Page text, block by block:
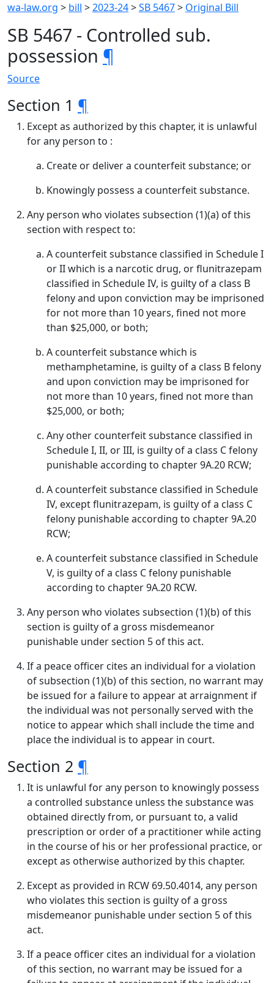
wa-law.org > bill >2023-24>SB 5467> Original Bill
SB 5467 - Controlled sub.
possession ¶
Source
Section 1 ¶
Except as authorized by this chapter, it is unlawful
for any person to :
Create or deliver a counterfeit substance; or
Knowingly possess a counterfeit substance.
Any person who violates subsection (1)(a) of this
section with respect to:
A counterfeit substance classified in Schedule I
or II which is a narcotic drug, or flunitrazepam
classified in Schedule IV, is guilty of a class B
felony and upon conviction may be imprisoned
for not more than 10 years, fined not more
than $25,000, or both;
A counterfeit substance which is
methamphetamine, is guilty of a class B felony
and upon conviction may be imprisoned for
not more than 10 years, fined not more than
$25,000, or both;
Any other counterfeit substance classified in
Schedule I, II, or III, is guilty of a class C felony
punishable according to chapter 9A.20 RCW;
A counterfeit substance classified in Schedule
IV, except flunitrazepam, is guilty of a class C
felony punishable according to chapter 9A.20
RCW;
A counterfeit substance classified in Schedule
V, is guilty of a class C felony punishable
according to chapter 9A.20 RCW.
Any person who violates subsection (1)(b) of this
section is guilty of a gross misdemeanor
punishable under section 5 of this act.
If a peace officer cites an individual for a violation
of subsection (1)(b) of this section, no warrant may
be issued for a failure to appear at arraignment if
the individual was not personally served with the
notice to appear which shall include the time and
place the individual is to appear in court.
Section 2 ¶
It is unlawful for any person to knowingly possess
a controlled substance unless the substance was
obtained directly from, or pursuant to, a valid
prescription or order of a practitioner while acting
in the course of his or her professional practice, or
except as otherwise authorized by this chapter.
Except as provided in RCW 69.50.4014, any person
who violates this section is guilty of a gross
misdemeanor punishable under section 5 of this
act.
If a peace officer cites an individual for a violation
of this section, no warrant may be issued for a